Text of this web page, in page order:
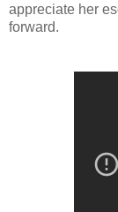
appreciate her
forward.